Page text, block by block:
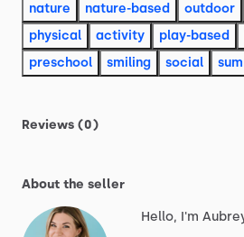
nature
nature-based outdoor
physical
activity play-based
preschool
smiling social
Reviews (0)
About the seller
Hello, I'm